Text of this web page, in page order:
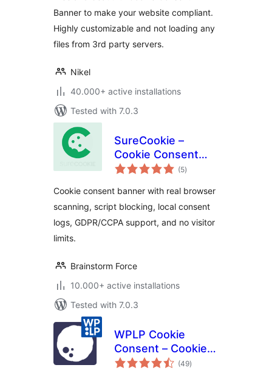
Banner to make your website compliant.
Highly customizable and not loading any
files from 3rd party servers.
Nikel
40.000+ active installations
Tested with 7.0.3
SureCookie –
Cookie Consent
Banner, Cookie
Blocking
(5total
ratings
)
Cookie consent banner with real browser
scanning, script blocking, local consent
logs, GDPR/CCPA support, and no visitor
limits.
Brainstorm Force
10.000+ active installations
Tested with 7.0.3
WPLP Cookie
Consent – Cookie
Banner & Consent
(49total
ratings
)